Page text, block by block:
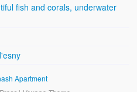
fish and corals, underwater
Apartment